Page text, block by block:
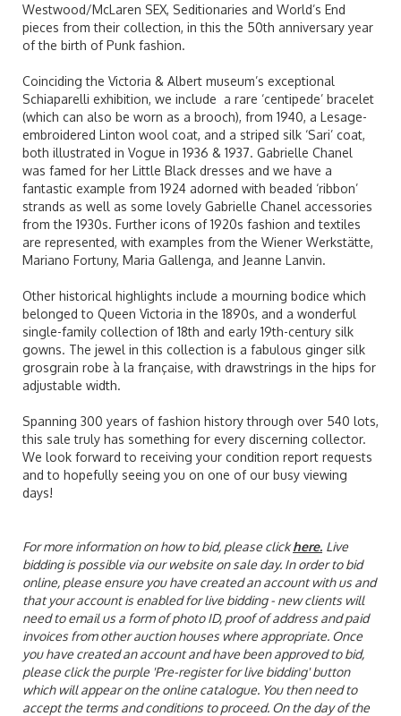
Westwood/McLaren SEX, Seditionaries and World’s End
pieces from their collection, in this the 50th anniversary year
of the birth of Punk fashion.
Coinciding the Victoria & Albert museum’s exceptional
Schiaparelli exhibition, we include a rare ‘centipede’ bracelet
(which can also be worn as a brooch), from 1940, a Lesage-
embroidered Linton wool coat, and a striped silk ‘Sari’ coat,
both illustrated in Vogue in 1936 & 1937. Gabrielle Chanel
was famed for her Little Black dresses and we have a
fantastic example from 1924 adorned with beaded ‘ribbon’
strands as well as some lovely Gabrielle Chanel accessories
from the 1930s. Further icons of 1920s fashion and textiles
are represented, with examples from the Wiener Werkstätte,
Mariano Fortuny, Maria Gallenga, and Jeanne Lanvin.
Other historical highlights include a mourning bodice which
belonged to Queen Victoria in the 1890s, and a wonderful
single-family collection of 18th and early 19th-century silk
gowns. The jewel in this collection is a fabulous ginger silk
grosgrain robe à la française, with drawstrings in the hips for
adjustable width.
Spanning 300 years of fashion history through over 540 lots,
this sale truly has something for every discerning collector.
We look forward to receiving your condition report requests
and to hopefully seeing you on one of our busy viewing
days!
For more information on how to bid, please click here. Live
bidding is possible via our website on sale day. In order to bid
online, please ensure you have created an account with us and
that your account is enabled for live bidding - new clients will
need to email us a form of photo ID, proof of address and paid
invoices from other auction houses where appropriate. Once
you have created an account and have been approved to bid,
please click the purple 'Pre-register for live bidding' button
which will appear on the online catalogue. You then need to
accept the terms and conditions to proceed. On the day of the